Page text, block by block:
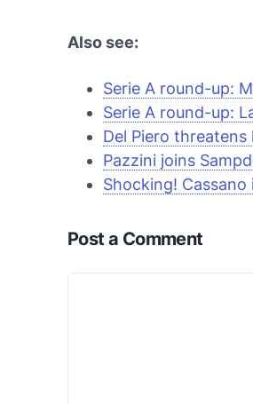
Also see:
Serie A round-up:
Serie A round-up:
Del Piero
Pazzini joins
Shocking!
Post a Comment